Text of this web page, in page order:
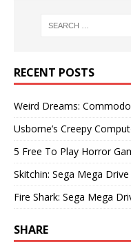
RECENT POSTS
Weird Dreams:
Usborne’s Creepy
5 Free To Play Horror
Skitchin: Sega Mega
Fire Shark: Sega Mega
SHARE